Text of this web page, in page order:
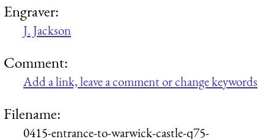
Engraver:
J. Jackson
Comment:
Add a link, leave a comment or change keywords
Filename:
0415-entrance-to-warwick-castle-q75-